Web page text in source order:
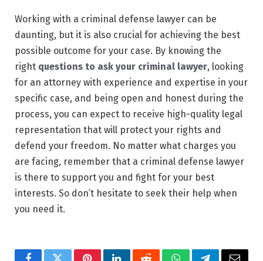
Working with a criminal defense lawyer can be
daunting, but it is also crucial for achieving the best
possible outcome for your case. By knowing the
right questions to ask your criminal lawyer, looking
for an attorney with experience and expertise in your
specific case, and being open and honest during the
process, you can expect to receive high-quality legal
representation that will protect your rights and
defend your freedom. No matter what charges you
are facing, remember that a criminal defense lawyer
is there to support you and fight for your best
interests. So don’t hesitate to seek their help when
you need it.